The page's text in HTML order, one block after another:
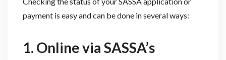
payment is easy and can be done in several ways:
1. Online via SASSA’s